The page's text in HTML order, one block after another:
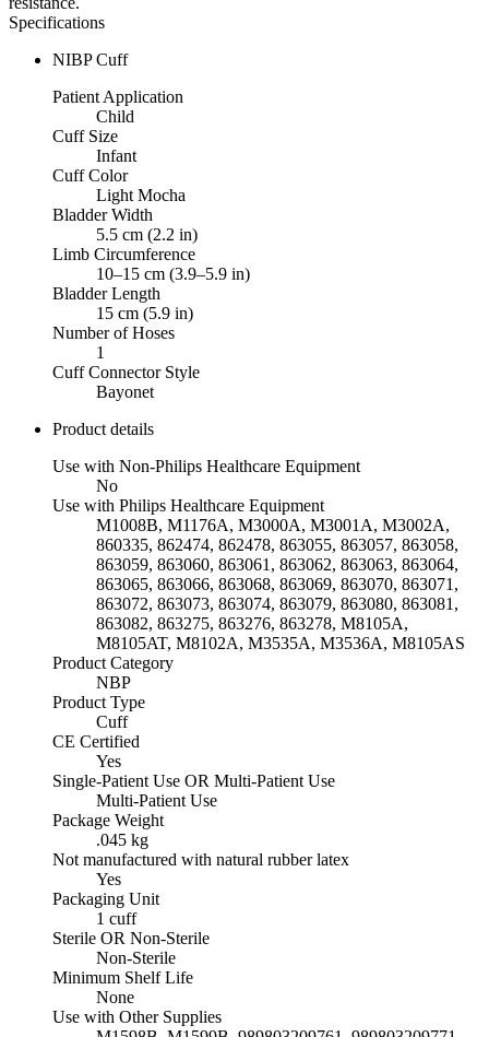
Specifications
NIBP Cuff
Patient Application
Child
Cuff Size
Infant
Cuff Color
Light Mocha
Bladder Width
5.5 cm (2.2 in)
Limb Circumference
10–15 cm (3.9–5.9 in)
Bladder Length
15 cm (5.9 in)
Number of Hoses
1
Cuff Connector Style
Bayonet
Product details
Use with Non-Philips Healthcare Equipment
No
Use with Philips Healthcare Equipment
M1008B, M1176A, M3000A, M3001A, M3002A,
860335, 862474, 862478, 863055, 863057, 863058,
863059, 863060, 863061, 863062, 863063, 863064,
863065, 863066, 863068, 863069, 863070, 863071,
863072, 863073, 863074, 863079, 863080, 863081,
863082, 863275, 863276, 863278, M8105A,
M8105AT, M8102A, M3535A, M3536A, M8105AS
Product Category
NBP
Product Type
Cuff
CE Certified
Yes
Single-Patient Use OR Multi-Patient Use
Multi-Patient Use
Package Weight
.045 kg
Not manufactured with natural rubber latex
Yes
Packaging Unit
1 cuff
Sterile OR Non-Sterile
Non-Sterile
Minimum Shelf Life
None
Use with Other Supplies